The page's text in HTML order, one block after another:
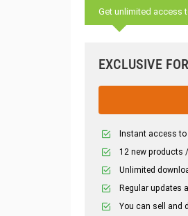
Get unlimited access
EXCLUSIVE
Instant access to
12 new products
Unlimited
Regular updates
You can sell and